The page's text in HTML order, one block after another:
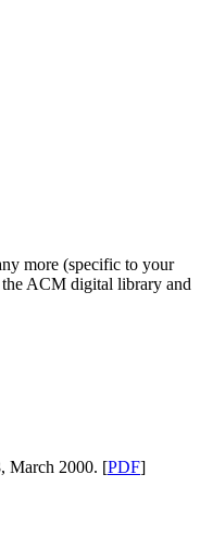
more (specific to your
the ACM digital library and
March 2000. [PDF]